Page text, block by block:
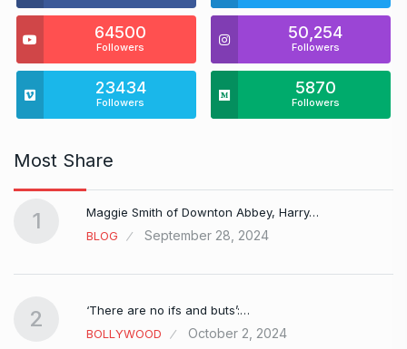
64500
Followers
50,254
Followers
23434
Followers
5870
Followers
Most Share
1
Maggie Smith of Downton Abbey, Harry…
BLOG
September 28, 2024
2
‘There are no ifs and buts’:…
BOLLYWOOD
October 2, 2024